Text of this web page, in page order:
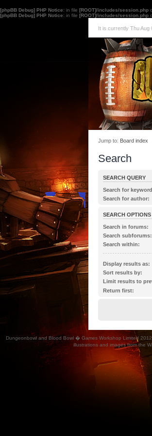
[phpBB Debug] PHP Notice: in file [ROOT]/includes/session.php
[phpBB Debug] PHP Notice: in file [ROOT]/includes/session.php
It is currently Thu Aug
Jump to: Board index
Search
SEARCH QUERY
Search for
Place+ in front of a
must not be found.
Search for author:
SEARCH OPTIONS
Search in forums:
Select the forum or
automatically if you
Search subforums:
Search within:
Display results as:
Sort results by:
Limit results to
Return first:
Dungeonbowl and Blood Bowl � Games Workshop Limited
illustrations and images from the